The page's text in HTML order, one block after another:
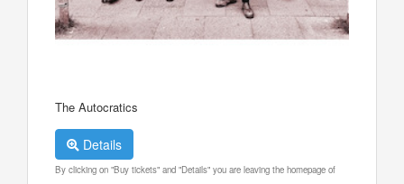
The Autocratics
Details
By clicking on "Buy tickets" and "Details" you are leaving the homepage of